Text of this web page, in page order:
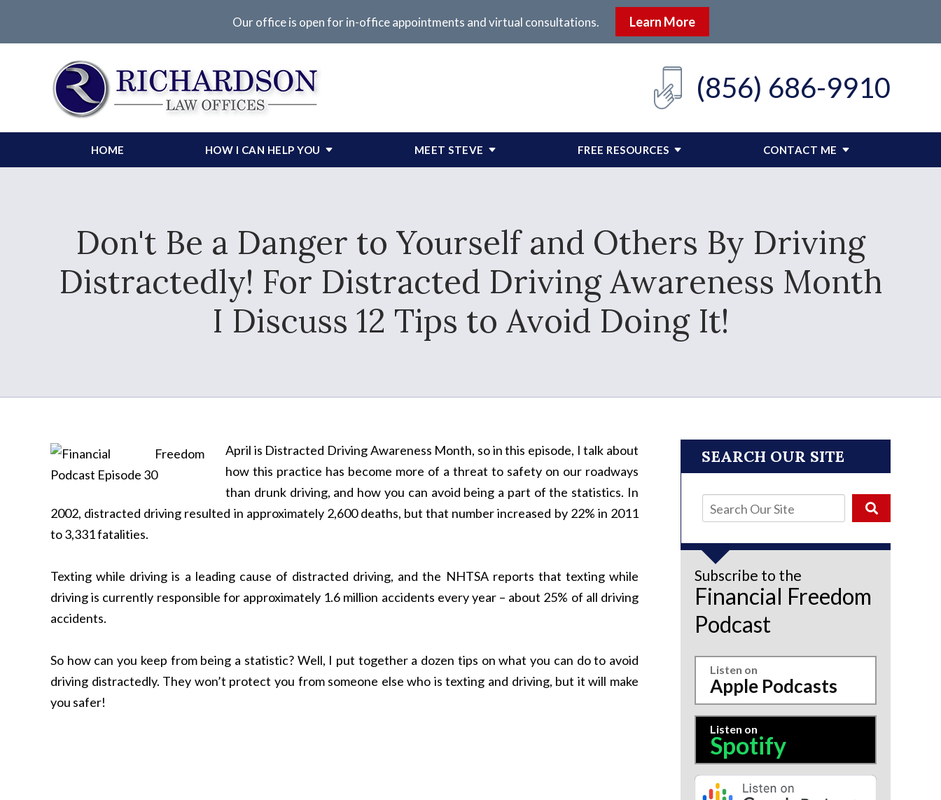
Our office is open for in-office appointments and virtual consultations. Learn More
(856) 686-9910
HOME HOW I CAN HELP YOU MEET STEVE FREE RESOURCES CONTACT ME
Don't Be a Danger to Yourself and Others By Driving
Distractedly! For Distracted Driving Awareness Month
I Discuss 12 Tips to Avoid Doing It!
April is Distracted Driving Awareness Month, so in this episode, I talk about
how this practice has become more of a threat to safety on our roadways
than drunk driving, and how you can avoid being a part of the statistics. In
2002, distracted driving resulted in approximately 2,600 deaths, but that number increased by 22% in 2011
to 3,331 fatalities.
Texting while driving is a leading cause of distracted driving, and the NHTSA reports that texting while
driving is currently responsible for approximately 1.6 million accidents every year – about 25% of all driving
accidents.
So how can you keep from being a statistic? Well, I put together a dozen tips on what you can do to avoid
driving distractedly. They won’t protect you from someone else who is texting and driving, but it will make
you safer!
SEARCH OUR SITE
Subscribe to the
Financial Freedom
Podcast
Listen on
Apple Podcasts
Listen on
Spotify